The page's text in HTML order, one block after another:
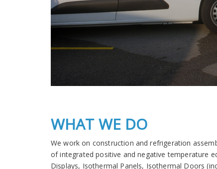
WHAT WE DO
We work on construction and refrigeration
of integrated positive and negative temperature
Displays, Isothermal Panels, Isothermal Doors